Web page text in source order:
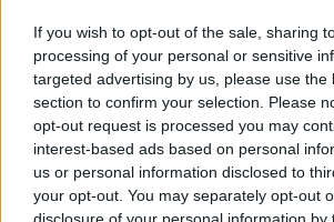
If you wish to opt-out of the sale, sharing
processing of your personal or sensitive
targeted advertising by us, please use the
section to confirm your selection. Please
opt-out request is processed you may
interest-based ads based on personal
us or personal information disclosed to
your opt-out. You may separately opt-out
Copyright © 2026 Hotpress. Developed